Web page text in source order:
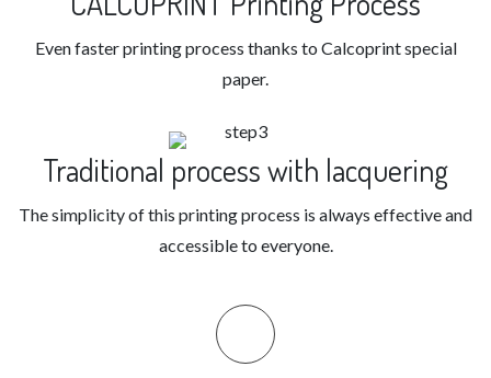
Even faster printing process thanks to Calcoprint special
paper.
Traditional process with lacquering
The simplicity of this printing process is always effective and
accessible to everyone.